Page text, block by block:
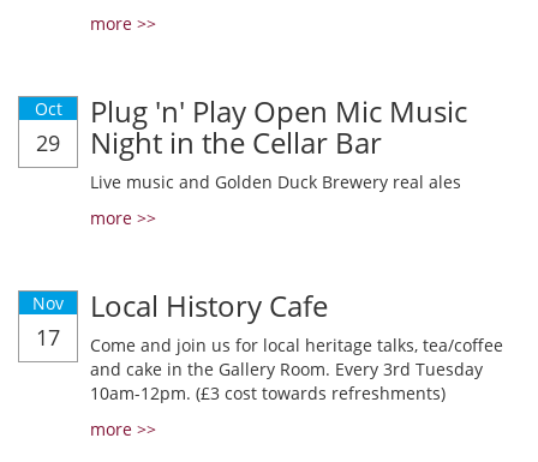
more >>
Oct
29
Plug 'n' Play Open Mic Music
Night in the Cellar Bar
Live music and Golden Duck Brewery real ales
more >>
Nov
17
Local History Cafe
Come and join us for local heritage talks, tea/coffee
and cake in the Gallery Room. Every 3rd Tuesday
10am-12pm. (£3 cost towards refreshments)
more >>